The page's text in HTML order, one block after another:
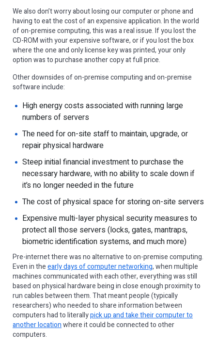
We also don’t worry about losing our computer or phone and
having to eat the cost of an expensive application. In the world
of on-premise computing, this was a real issue. If you lost the
CD-ROM with your expensive software, or if you lost the box
where the one and only license key was printed, your only
option was to purchase another copy at full price.
Other downsides of on-premise computing and on-premise
software include:
High energy costs associated with running large
numbers of servers
The need for on-site staff to maintain, upgrade, or
repair physical hardware
Steep initial financial investment to purchase the
necessary hardware, with no ability to scale down if
it’s no longer needed in the future
The cost of physical space for storing on-site servers
Expensive multi-layer physical security measures to
protect all those servers (locks, gates, mantraps,
biometric identification systems, and much more)
Pre-internet there was no alternative to on-premise computing.
Even in theearly days of computer networking, when multiple
machines communicated with each other, everything was still
based on physical hardware being in close enough proximity to
run cables between them. That meant people (typically
researchers) who needed to share information between
computers had to literallypick up and take their computer to
another locationwhere it could be connected to other
computers.